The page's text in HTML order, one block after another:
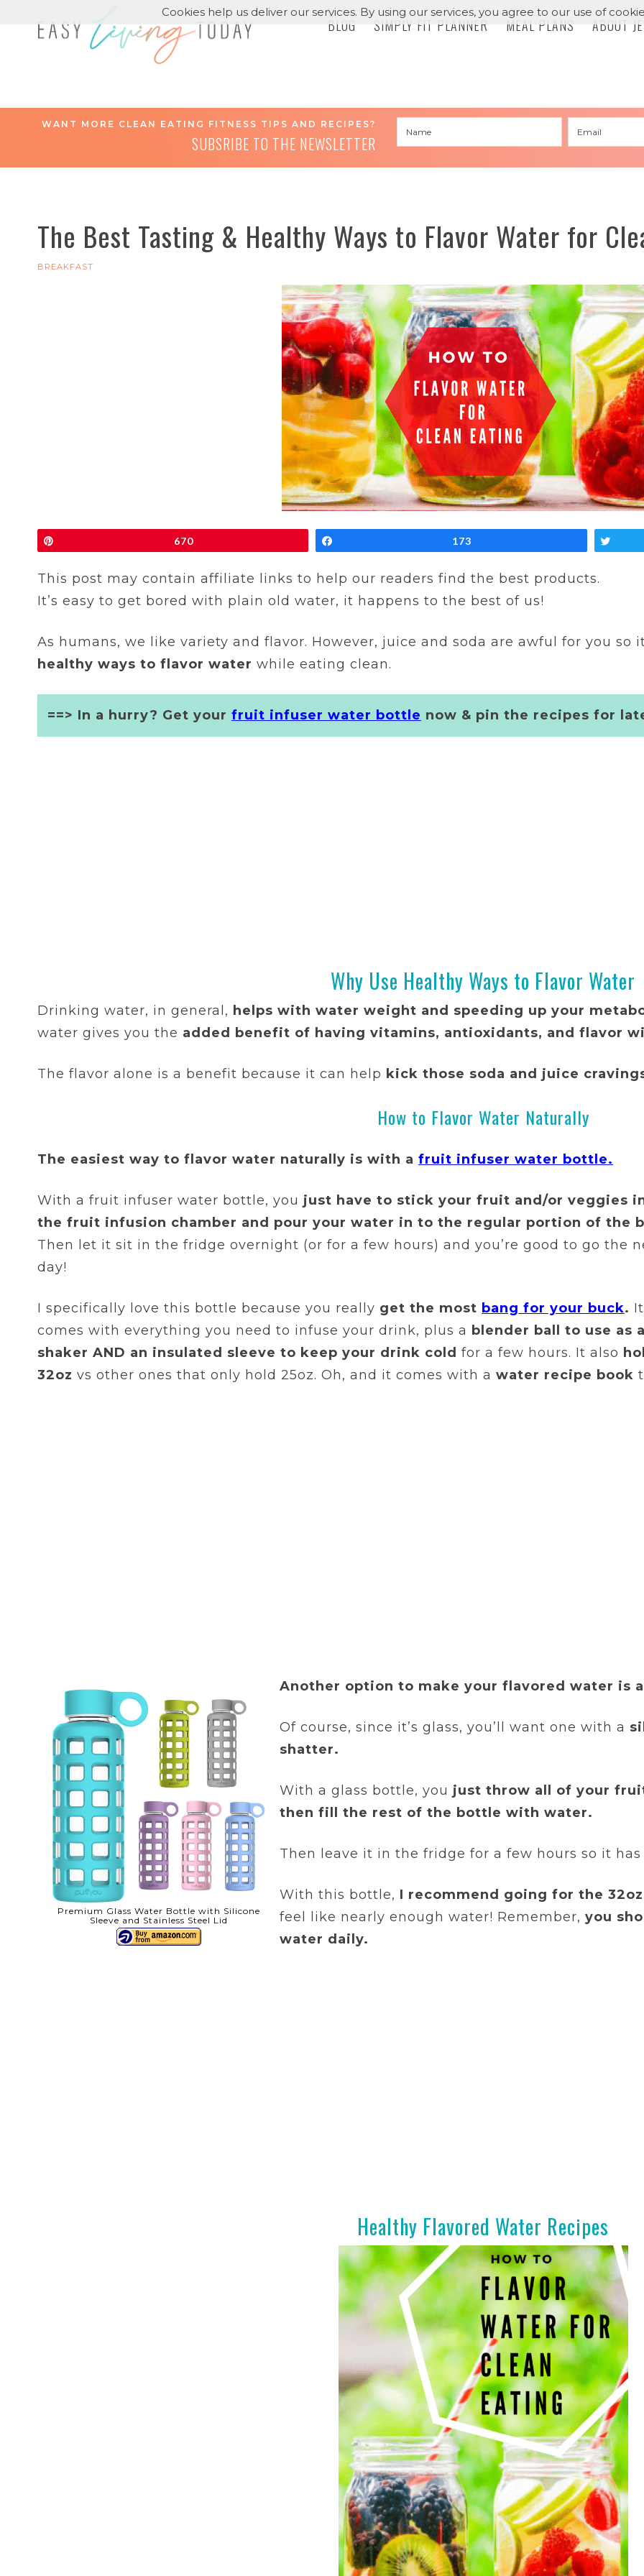
BLOG SIMPLY FIT PLANNER MEAL PLANS ABOUT
WANT MORE CLEAN EATING FITNESS TIPS AND RECIPES?
SUBSRIBE TO THE NEWSLETTER
The Best Tasting & Healthy Ways to Flavor Water for
BREAKFAST
670 173
This post may contain affiliate links to help our readers find the best products.
It’s easy to get bored with plain old water, it happens to the best of us!
As humans, we like variety and flavor. However, juice and soda are awful for you so
healthy ways to flavor water while eating clean.
==> In a hurry? Get your fruit infuser water bottle now & pin the recipes for
Why Use Healthy Ways to Flavor Water
Drinking water, in general, helps with water weight and speeding up your
water gives you the added benefit of having vitamins, antioxidants, and flavor
The flavor alone is a benefit because it can help kick those soda and juice
How to Flavor Water Naturally
The easiest way to flavor water naturally is with a fruit infuser water bottle.
With a fruit infuser water bottle, you just have to stick your fruit and/or veggies
the fruit infusion chamber and pour your water in to the regular portion of the
Then let it sit in the fridge overnight (or for a few hours) and you’re good to go the
day!
I specifically love this bottle because you really get the most bang for your buck. It
comes with everything you need to infuse your drink, plus a blender ball to use as
shaker AND an insulated sleeve to keep your drink cold for a few hours. It also
32oz vs other ones that only hold 25oz. Oh, and it comes with a water recipe book
Premium Glass Water Bottle with Silicone
Sleeve and Stainless Steel Lid
Another option to make your flavored water is a
Of course, since it’s glass, you’ll want one with a
shatter.
With a glass bottle, you just throw all of your
then fill the rest of the bottle with water.
Then leave it in the fridge for a few hours so it
With this bottle, I recommend going for the 32oz
feel like nearly enough water! Remember,you
water daily.
Healthy Flavored Water Recipes
Cookies help us deliver our services. By using our services, you agree to our use of